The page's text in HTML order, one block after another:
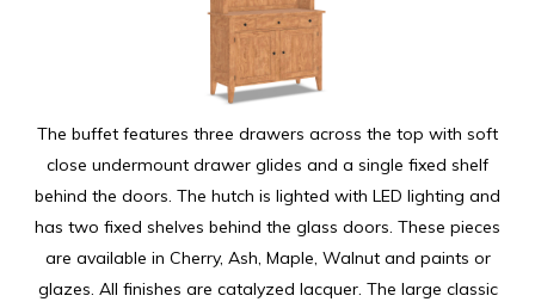
The buffet features three drawers across the top with soft
close undermount drawer glides and a single fixed shelf
behind the doors. The hutch is lighted with LED lighting and
has two fixed shelves behind the glass doors. These pieces
are available in Cherry, Ash, Maple, Walnut and paints or
glazes. All finishes are catalyzed lacquer. The large classic